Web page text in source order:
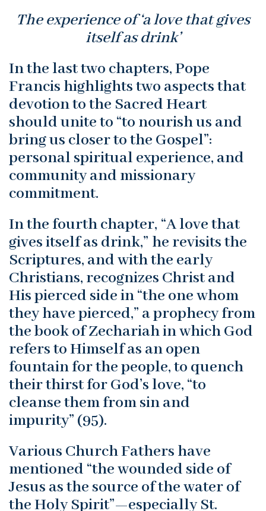
The experience of ‘a love that gives
itself as drink’
In the last two chapters, Pope
Francis highlights two aspects that
devotion to the Sacred Heart
should unite to “to nourish us and
bring us closer to the Gospel”:
personal spiritual experience, and
community and missionary
commitment.
In the fourth chapter, “A love that
gives itself as drink,” he revisits the
Scriptures, and with the early
Christians, recognizes Christ and
His pierced side in “the one whom
they have pierced,” a prophecy from
the book of Zechariah in which God
refers to Himself as an open
fountain for the people, to quench
their thirst for God’s love, “to
cleanse them from sin and
impurity” (95).
Various Church Fathers have
mentioned “the wounded side of
Jesus as the source of the water of
the Holy Spirit”—especially St.